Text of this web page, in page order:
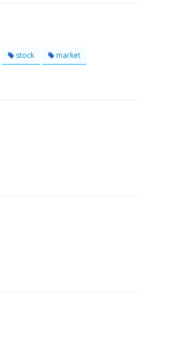
stock market